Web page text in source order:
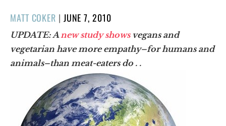
MATT COKER | POSTED
ON
JUNE 7, 2010
UPDATE: A new study showsvegans and
vegetarian have more empathy–for humans and
animals–than meat-eaters do . .